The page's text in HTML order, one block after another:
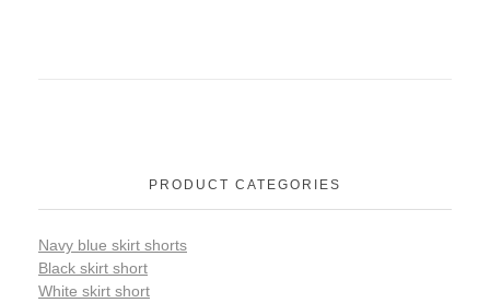
PRODUCT CATEGORIES
Navy blue skirt shorts
Black skirt short
White skirt short